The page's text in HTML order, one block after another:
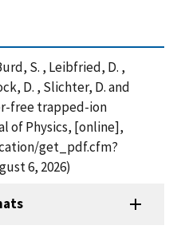
S. , Leibfried, D. ,
D. , Slichter, D. and
free trapped-ion
of Physics, [online],
get_pdf.cfm?
6, 2026)